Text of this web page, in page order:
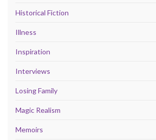
Historical Fiction
Illness
Inspiration
Interviews
Losing Family
Magic Realism
Memoirs